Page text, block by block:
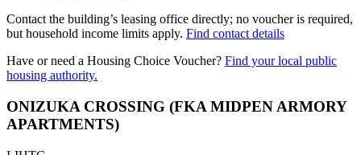
Contact the building’s leasing office directly; no voucher is required,
but household income limits apply. Find contact details
Have or need a Housing Choice Voucher? Find your local public
housing authority.
ONIZUKA CROSSING (FKA MIDPEN ARMORY
APARTMENTS)